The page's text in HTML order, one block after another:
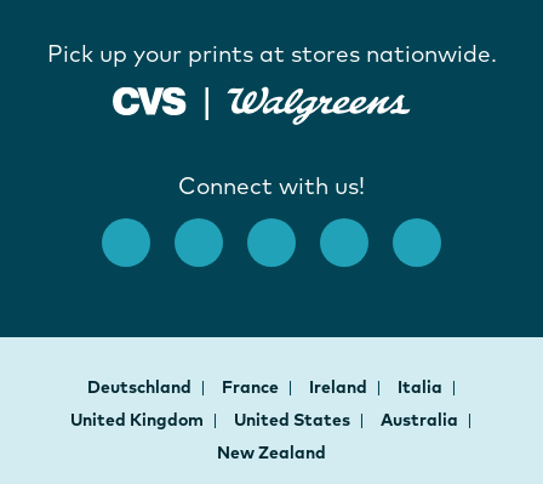
Pick up your prints at stores nationwide.
Connect with us!
Deutschland France Ireland
Italia
United Kingdom
United States
Australia
New Zealand